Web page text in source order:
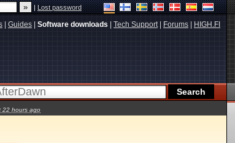
|Lost password
Guides Software downloads Tech Support| Forums HIGH.FI
22 hours ago